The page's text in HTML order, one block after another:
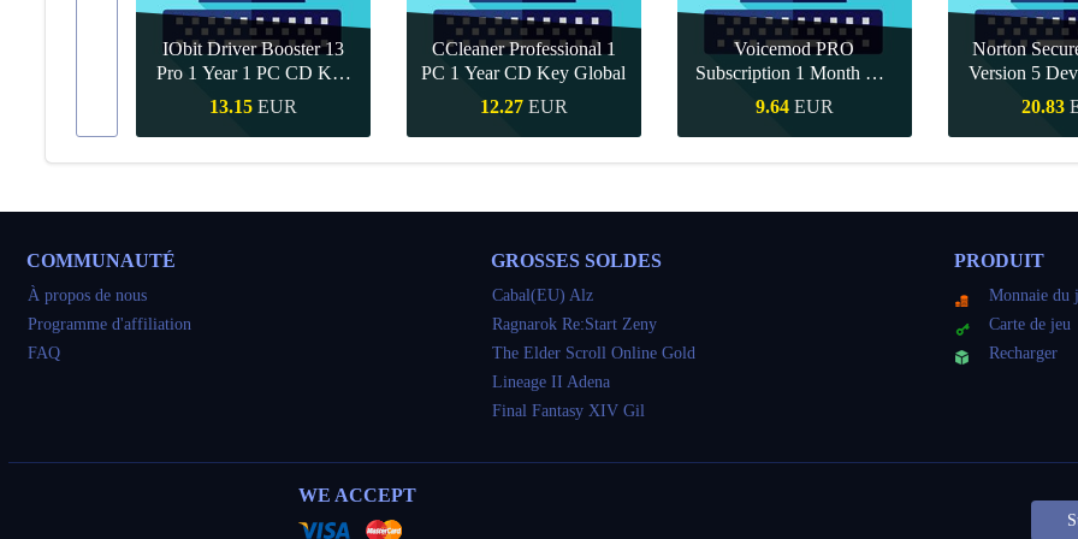
IObit Driver Booster 13
Pro 1 Year 1 PC CD Key
Global
13.15 EUR
Achat rapide
CCleaner Professional 1
PC 1 Year CD Key Global
12.27 EUR
Achat rapide
Voicemod PRO
Subscription 1 Month CD
Key Global
9.64 EUR
Achat rapide
Norton
Version 5
CD
20.83
Achat
COMMUNAUTÉ
À propos de nous
Programme d'affiliation
FAQ
GROSSES SOLDES
Cabal(EU) Alz
Ragnarok Re:Start Zeny
The Elder Scroll Online Gold
Lineage II Adena
Final Fantasy XIV Gil
PRODUIT
Monnaie du
Carte de jeu
Recharger
WE ACCEPT